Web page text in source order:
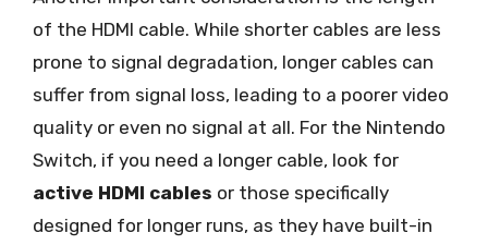
of the HDMI cable. While shorter cables are less
prone to signal degradation, longer cables can
suffer from signal loss, leading to a poorer video
quality or even no signal at all. For the Nintendo
Switch, if you need a longer cable, look for
active HDMI cables or those specifically
designed for longer runs, as they have built-in